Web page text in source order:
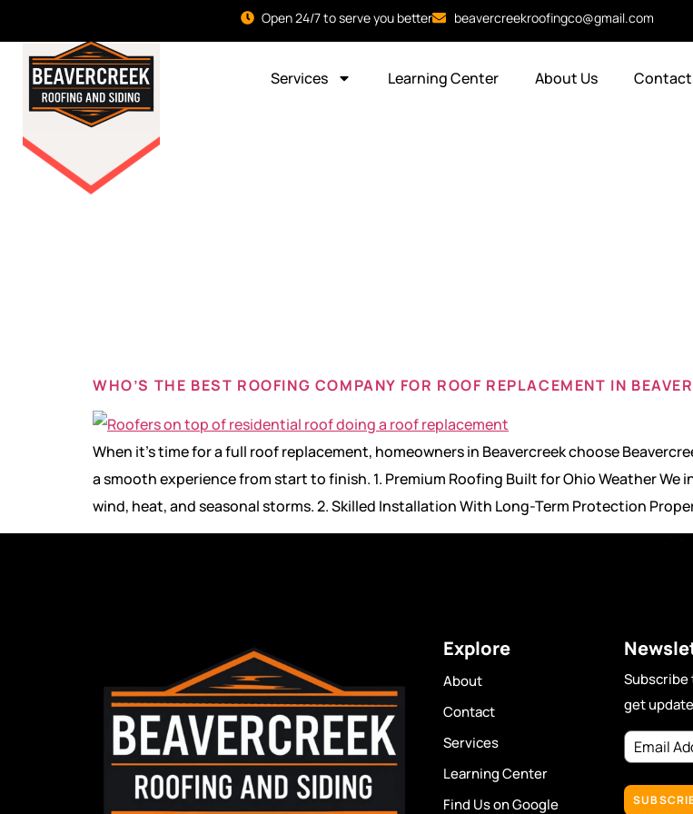
Open 24/7 to serve you better beavercreekroofingco@gmail.com
Services Learning Center About Us Contact
WHO’S THE BEST ROOFING COMPANY FOR ROOF REPLACEMENT IN
When it’s time for a full roof replacement, homeowners in Beavercreek choose
a smooth experience from start to finish. 1. Premium Roofing Built for Ohio Weather
wind, heat, and seasonal storms. 2. Skilled Installation With Long-Term Protection
Explore
About
Contact
Services
Learning Center
Find Us on Google
Subscribe
get
Email
Address